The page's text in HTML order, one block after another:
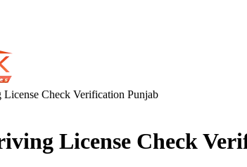
Check Verification Punjab
License Check